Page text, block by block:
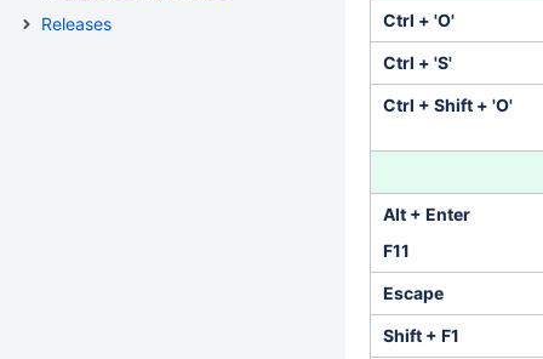
Releases
Ctrl + 'O'
Ctrl + 'S'
Ctrl + Shift + 'O'
Alt + Enter
F11
Escape
Shift + F1